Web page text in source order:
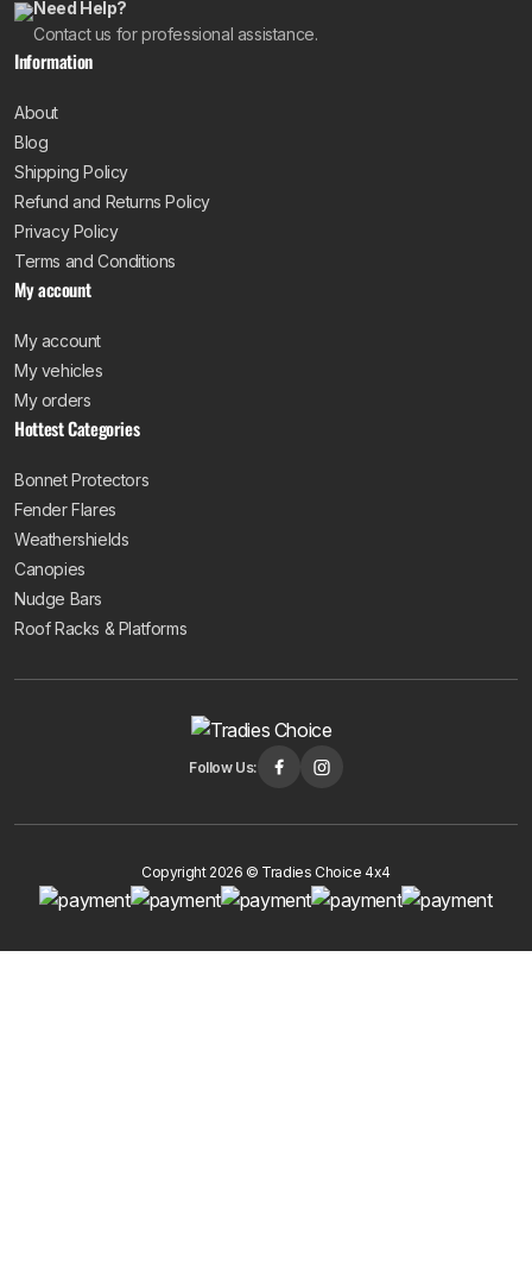
Need Help?
Contact us for professional assistance.
Information
About
Blog
Shipping Policy
Refund and Returns Policy
Privacy Policy
Terms and Conditions
My account
My account
My vehicles
My orders
Hottest Categories
Bonnet Protectors
Fender Flares
Weathershields
Canopies
Nudge Bars
Roof Racks & Platforms
Follow Us:
Copyright 2026 © Tradies Choice 4x4